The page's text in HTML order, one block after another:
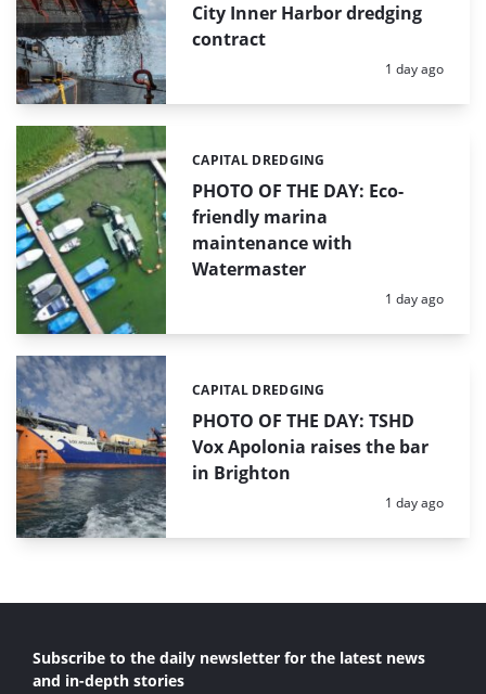
City Inner Harbor dredging
contract
Posted:
1 day ago
PHOTO OF THE DAY: Eco-
friendly marina
maintenance with
Watermaster
Categories:
CAPITAL DREDGING
Posted:
1 day ago
PHOTO OF THE DAY: TSHD
Vox Apolonia raises the bar
in Brighton
Categories:
CAPITAL DREDGING
Posted:
1 day ago
Subscribe to the daily newsletter for the latest news
and in-depth stories